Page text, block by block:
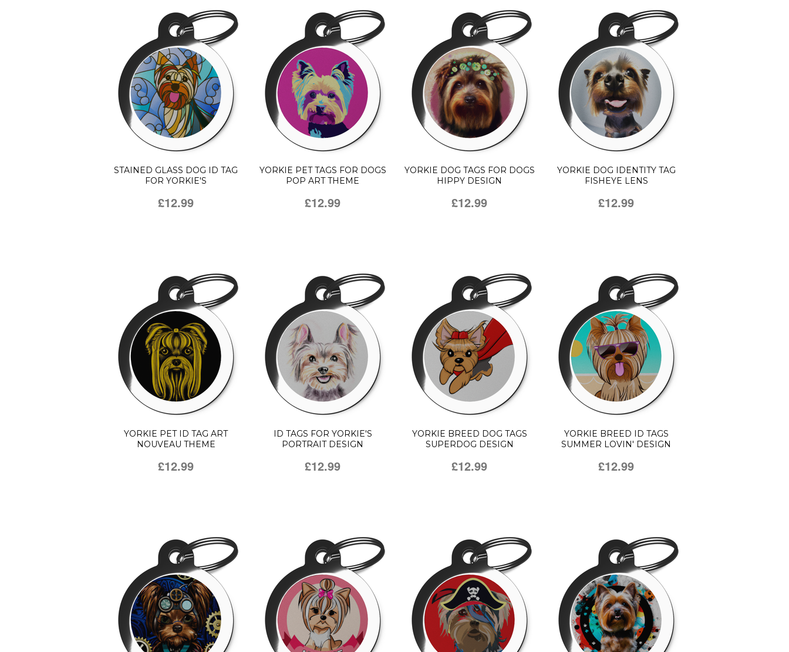
STAINED GLASS DOG ID TAG
FOR YORKIE'S
£12.99
YORKIE PET TAGS FOR DOGS
POP ART THEME
£12.99
YORKIE DOG TAGS FOR DOGS
HIPPY DESIGN
£12.99
YORKIE DOG IDENTITY TAG
FISHEYE LENS
£12.99
YORKIE PET ID TAG ART
NOUVEAU THEME
£12.99
ID TAGS FOR YORKIE'S
PORTRAIT DESIGN
£12.99
YORKIE BREED DOG TAGS
SUPERDOG DESIGN
£12.99
YORKIE BREED ID TAGS
SUMMER LOVIN' DESIGN
£12.99